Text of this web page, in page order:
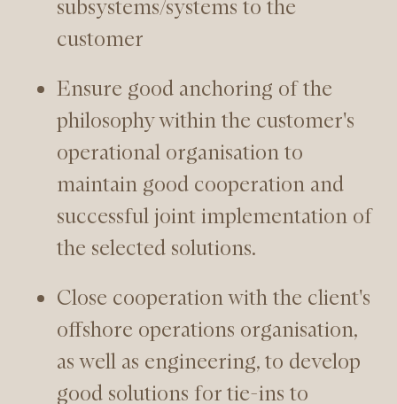
subsystems/systems to the
customer
Ensure good anchoring of the
philosophy within the customer's
operational organisation to
maintain good cooperation and
successful joint implementation of
the selected solutions.
Close cooperation with the client's
offshore operations organisation,
as well as engineering, to develop
good solutions for tie-ins to